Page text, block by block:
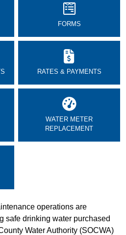
FORMS
RATES & PAYMENTS
WATER METER
REPLACEMENT
operations are
safe drinking water purchased
Water Authority (SOCWA)